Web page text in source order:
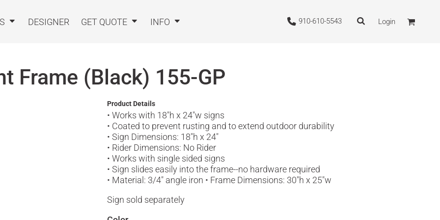
DESIGNER GET QUOTE INFO 910-610-5543 Login
Frame (Black) 155-GP
Product Details
• Works with 18"h x 24"w signs
• Coated to prevent rusting and to extend outdoor durability
• Sign Dimensions: 18"h x 24"
• Rider Dimensions: No Rider
• Works with single sided signs
• Sign slides easily into the frame--no hardware required
• Material: 3/4" angle iron • Frame Dimensions: 30"h x 25"w
Sign sold separately